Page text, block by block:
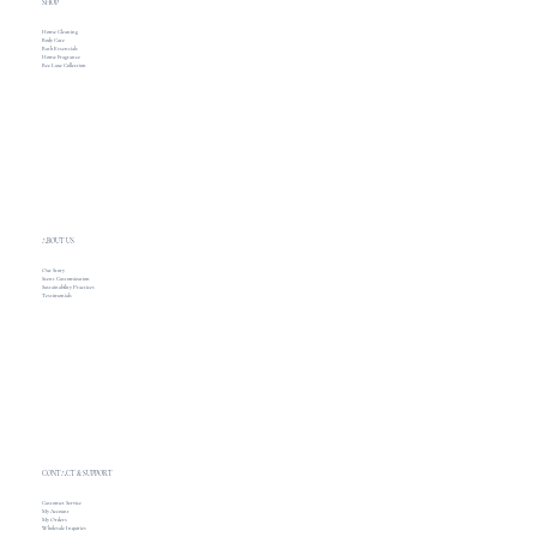
SHOP
Home Cleaning
Body Care
Bath Essentials
Home Fragrance
Bee Luxe Collection
ABOUT US
Our Story
Scent Customization
Sustainability Practices
Testimonials
CONTACT & SUPPORT
Customer Service
My Account
My Orders
Wholesale Inquiries